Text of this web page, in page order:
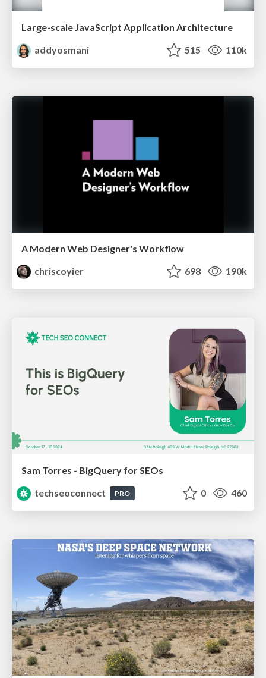
Large-scale JavaScript Application Architecture
addyosmani
515 110k
A Modern Web Designer's Workflow
chriscoyier
698 190k
Sam Torres - BigQuery for SEOs
techseoconnect
PRO 0 460